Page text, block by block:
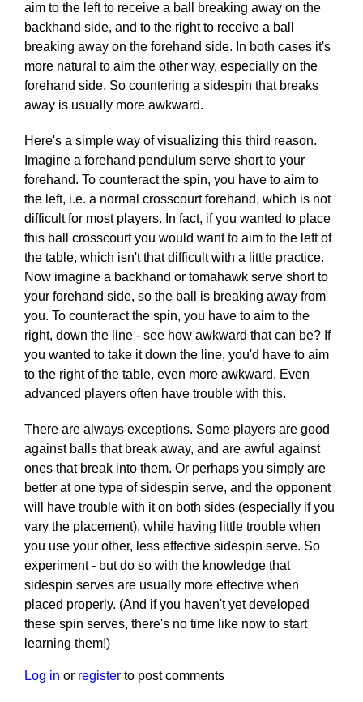
aim to the left to receive a ball breaking away on the
backhand side, and to the right to receive a ball
breaking away on the forehand side. In both cases it's
more natural to aim the other way, especially on the
forehand side. So countering a sidespin that breaks
away is usually more awkward.
Here's a simple way of visualizing this third reason.
Imagine a forehand pendulum serve short to your
forehand. To counteract the spin, you have to aim to
the left, i.e. a normal crosscourt forehand, which is not
difficult for most players. In fact, if you wanted to place
this ball crosscourt you would want to aim to the left of
the table, which isn't that difficult with a little practice.
Now imagine a backhand or tomahawk serve short to
your forehand side, so the ball is breaking away from
you. To counteract the spin, you have to aim to the
right, down the line - see how awkward that can be? If
you wanted to take it down the line, you'd have to aim
to the right of the table, even more awkward. Even
advanced players often have trouble with this.
There are always exceptions. Some players are good
against balls that break away, and are awful against
ones that break into them. Or perhaps you simply are
better at one type of sidespin serve, and the opponent
will have trouble with it on both sides (especially if you
vary the placement), while having little trouble when
you use your other, less effective sidespin serve. So
experiment - but do so with the knowledge that
sidespin serves are usually more effective when
placed properly. (And if you haven't yet developed
these spin serves, there's no time like now to start
learning them!)
Log in or register to post comments